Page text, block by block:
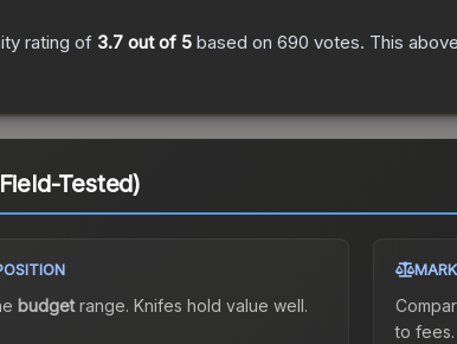
rating of 3.7 out of 5 based on 690 votes. This
Tested)
budgetrange. Knifes hold value well.
to fees.